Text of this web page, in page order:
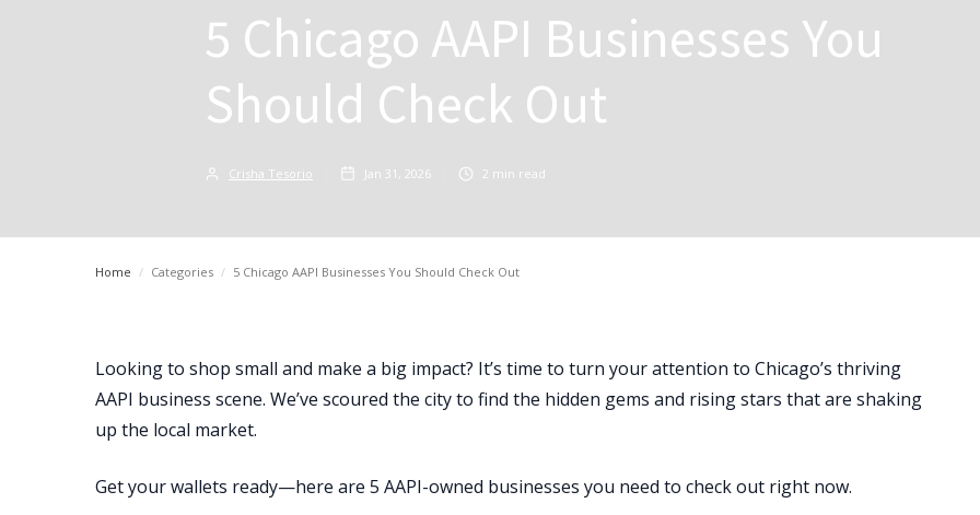
5 Chicago AAPI Businesses You
Should Check Out
Crisha Tesorio Jan 31, 2026 2 min read
Home / Categories / 5 Chicago AAPI Businesses You Should Check Out
Looking to shop small and make a big impact? It’s time to turn your attention to Chicago’s thriving
AAPI business scene. We’ve scoured the city to find the hidden gems and rising stars that are shaking
up the local market.
Get your wallets ready—here are 5 AAPI-owned businesses you need to check out right now.